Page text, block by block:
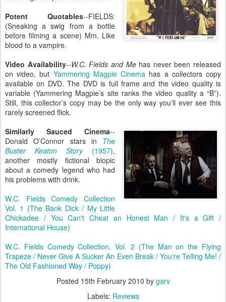
Potent Quotables--FIELDS:
(Sneaking a swig from a bottle
before filming a scene) Mm. Like
blood to a vampire.
Video Availability--W.C. Fields and Mehas never been released
on video, but Yammering Magpie Cinema has a collectors copy
available on DVD. The DVD is full frame and the video quality is
variable (Yammering Magpie’s site ranks the video quality a “B”).
Still, this collector’s copy may be the only way you’ll ever see this
rarely screened flick.
Similarly Sauced Cinema--
Donald O’Connor stars in The
Buster Keaton Story(1957),
another mostly fictional biopic
about a comedy legend who had
his problems with drink.
W.C. Fields Comedy Collection
Vol. 1 (The Bank Dick / My Little
Chickadee / You Can't Cheat an Honest Man / It's a Gift /
International House)
W.C. Fields Comedy Collection, Vol. 2 (The Man on the Flying
Trapeze / Never Give A Sucker An Even Break / You're Telling Me! /
The Old Fashioned Way / Poppy)
Posted 15th February 2010 by garv
Labels: Reviews